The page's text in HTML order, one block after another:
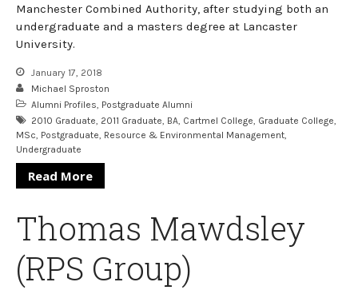
Manchester Combined Authority, after studying both an
undergraduate and a masters degree at Lancaster
University.
January 17, 2018
Michael Sproston
Alumni Profiles, Postgraduate Alumni
2010 Graduate, 2011 Graduate, BA, Cartmel College, Graduate College,
MSc, Postgraduate, Resource & Environmental Management,
Undergraduate
Read More
Thomas Mawdsley
(RPS Group)